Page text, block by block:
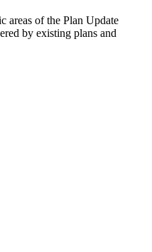
areas of the Plan Update
by existing plans and